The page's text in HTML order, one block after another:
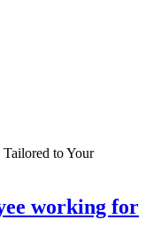
to Your
working for